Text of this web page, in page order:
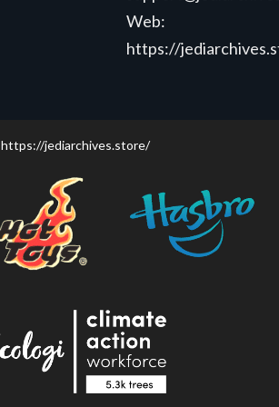
Web:
https://
https://jediarchives.store/